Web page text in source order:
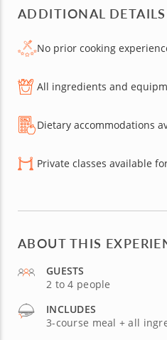
ADDITIONAL DETAILS
No prior cooking
All ingredients and
Dietary accommodations
Private classes available
ABOUT THIS
GUESTS
2 to 4 people
INCLUDES
3-course meal + all